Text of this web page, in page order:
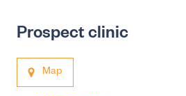
Prospect clinic
Map